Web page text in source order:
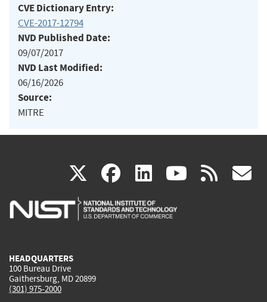
CVE Dictionary Entry:
CVE-2017-12794
NVD Published Date:
09/07/2017
NVD Last Modified:
06/16/2026
Source:
MITRE
X(link
is
facebook
(link
is
linkedin
(link
is
(link rss
HEADQUARTERS
100 Bureau Drive
Gaithersburg, MD 20899
(301) 975-2000